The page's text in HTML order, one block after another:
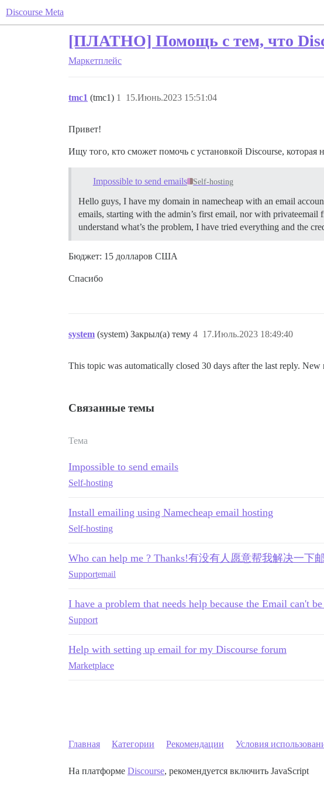
Discourse Meta
[ПЛАТНО] Помощь с тем, что
Маркетплейс
tmc1 (tmc1) 15.Июнь.2023 15:51:04
1
Привет!
Ищу того, кто сможет помочь с установкой Discourse, которая
Impossible to send emails Self-hosting
Hello guys, I have my domain in namecheap with an email
emails, starting with the admin’s first email, nor with
understand what’s the problem, I have tried everything and the
Бюджет: 15 долларов США
Спасибо
system (system) Закрыл(а) тему 17.Июль.2023 18:49:40
4
This topic was automatically closed 30 days after the last reply.
Связанные темы
Тема
Impossible to send emails
Self-hosting
Install emailing using Namecheap email hosting
Self-hosting
Who can help me ? Thanks!有没有人愿意帮我解决一下
Supportemail
I have a problem that needs help because the Email can't be
Support
Help with setting up email for my Discourse forum
Marketplace
Главная Категории Рекомендации Условия
На платформе Discourse, рекомендуется включить JavaScript